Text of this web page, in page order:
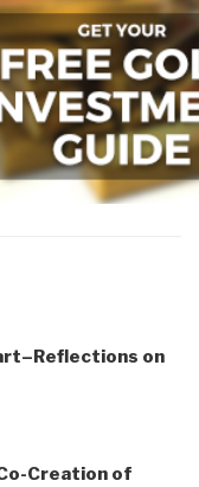
on
Creation of